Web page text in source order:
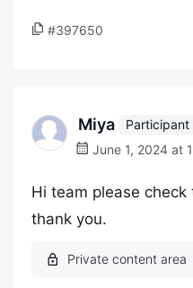
#397650
Miya
Participant
June 1, 2024 at
Hi team please
thank you.